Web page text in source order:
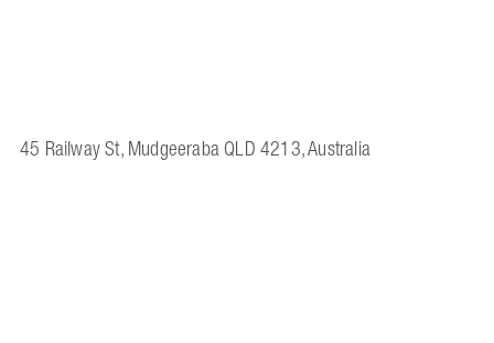
45 Railway St, Mudgeeraba QLD 4213, Australia